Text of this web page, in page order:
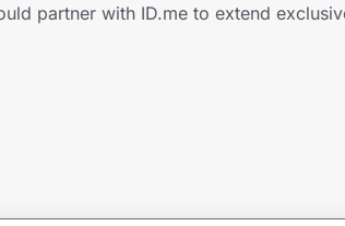
partner with ID.me to extend